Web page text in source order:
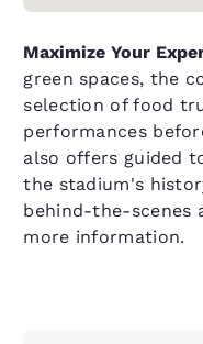
Maximize Your
green spaces, the
selection of food
performances
also offers guided
the stadium's
behind-the-scenes
more information.